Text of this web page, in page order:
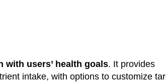
with users’ health goals. It provides
intake, with options to customize